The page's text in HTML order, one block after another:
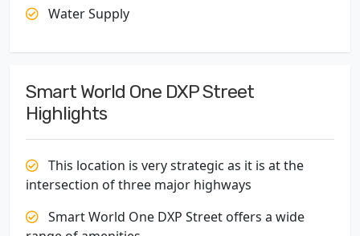
Water Supply
Smart World One DXP Street
Highlights
This location is very strategic as it is at the
intersection of three major highways
Smart World One DXP Street offers a wide